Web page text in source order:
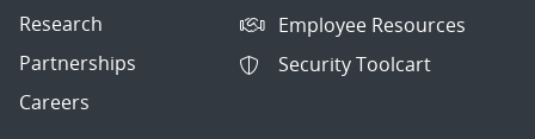
Research
Partnerships
Careers
Employee Resources
Security Toolcart